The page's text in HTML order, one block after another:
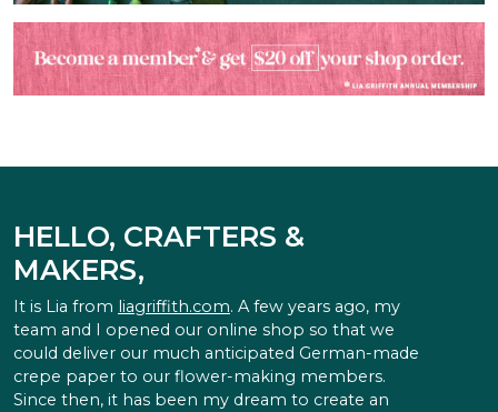
HELLO, CRAFTERS &
MAKERS,
It is Lia from liagriffith.com. A few years ago, my
team and I opened our online shop so that we
could deliver our much anticipated German-made
crepe paper to our flower-making members.
Since then, it has been my dream to create an